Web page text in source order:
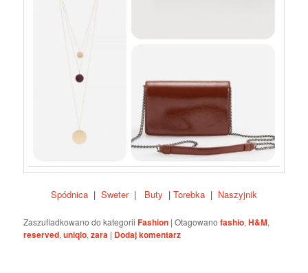
Spódnica | Sweter| Buty | Torebka | Naszyjnik
Zaszufladkowano do kategorii Fashion |Otagowano fashio,H&M,
reserved,uniqlo,zara | Dodaj komentarz